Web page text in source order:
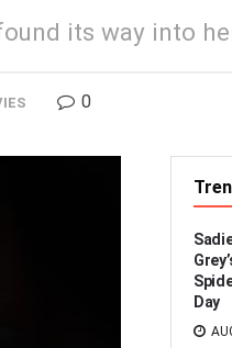
its way into
0
Day